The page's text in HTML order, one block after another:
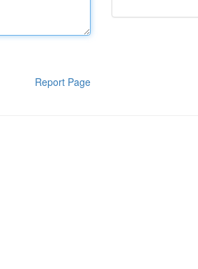
Report Page